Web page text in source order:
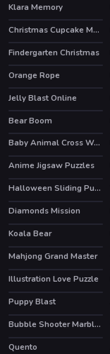
Klara Memory
Christmas Cupcake Match 3
Findergarten Christmas
Orange Rope
Jelly Blast Online
HOT
Bear Boom
Baby Animal Cross Word
Anime Jigsaw Puzzles
Halloween Sliding Puzzle
Diamonds Mission
Koala Bear
Mahjong Grand Master
Illustration Love Puzzle
HOT
Puppy Blast
Bubble Shooter Marbles
Quento